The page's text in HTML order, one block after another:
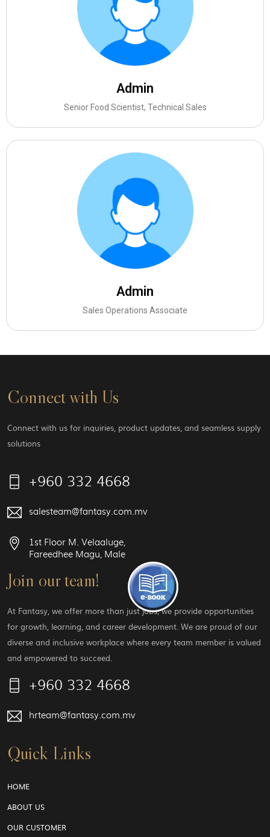
Admin
Senior Food Scientist, Technical Sales
Admin
Sales Operations Associate
Connect with Us
Connect with us for inquiries, product updates, and seamless supply
solutions
+960 332 4668
salesteam@fantasy.com.mv
1st Floor M. Velaaluge,
Fareedhee Magu, Male
Join our team!
At Fantasy, we offer more than just jobs; we provide opportunities
for growth, learning, and career development. We are proud of our
diverse and inclusive workplace where every team member is valued
and empowered to succeed.
+960 332 4668
hrteam@fantasy.com.mv
Quick Links
HOME
ABOUT US
OUR CUSTOMER